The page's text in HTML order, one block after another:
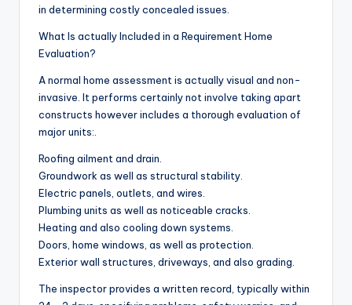
in determining costly concealed issues.
What Is actually Included in a Requirement Home
Evaluation?
A normal home assessment is actually visual and non-
invasive. It performs certainly not involve taking apart
constructs however includes a thorough evaluation of
major units:.
Roofing ailment and drain.
Groundwork as well as structural stability.
Electric panels, outlets, and wires.
Plumbing units as well as noticeable cracks.
Heating and also cooling down systems.
Doors, home windows, as well as protection.
Exterior wall structures, driveways, and also grading.
The inspector provides a written record, typically within